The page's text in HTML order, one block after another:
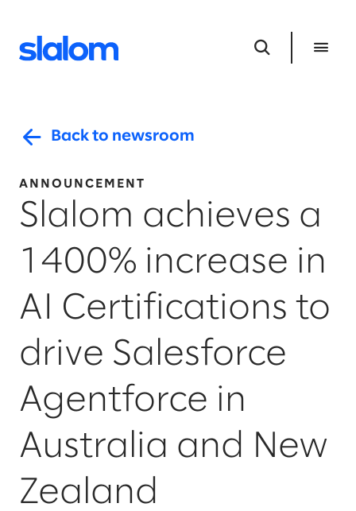
Back to newsroom
ANNOUNCEMENT
Slalom achieves a
1400% increase in
AI Certifications to
drive Salesforce
Agentforce in
Australia and New
Zealand